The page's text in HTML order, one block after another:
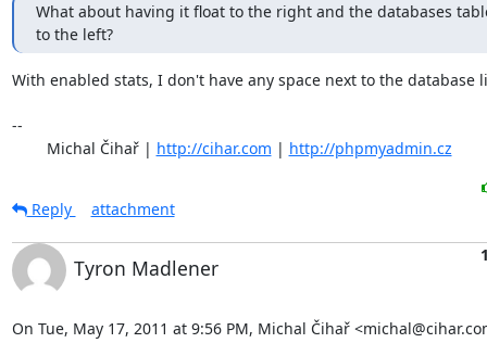
What about having it float to the right and the databases
to the left?
With enabled stats, I don't have any space next to the database
--
	Michal Čihař |
http://cihar.com | http://phpmyadmin.cz
Reply attachment
Tyron Madlener
On Tue, May 17, 2011 at 9:56 PM, Michal Čihař